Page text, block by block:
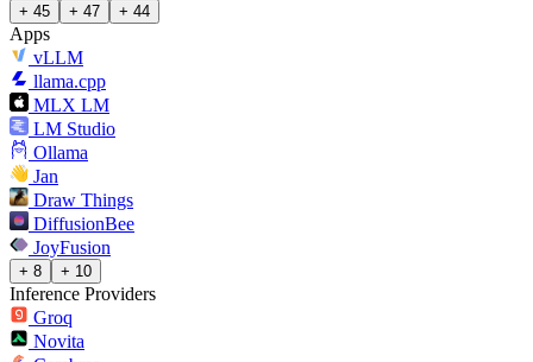
+ 45 + 47 + 44
Apps
vLLM
llama.cpp
MLX LM
LM Studio
Ollama
Jan
Draw Things
DiffusionBee
JoyFusion
+ 8 + 10
Inference Providers
Groq
Novita